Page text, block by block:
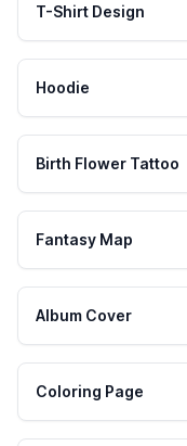
T-Shirt Design
Hoodie
Birth Flower Tattoo
Fantasy Map
Album Cover
Coloring Page